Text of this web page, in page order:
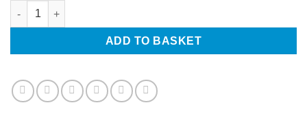
Professional Hair Tweezers, Eyebrow Tweezers, Slanted Tip,
ADD TO BASKET